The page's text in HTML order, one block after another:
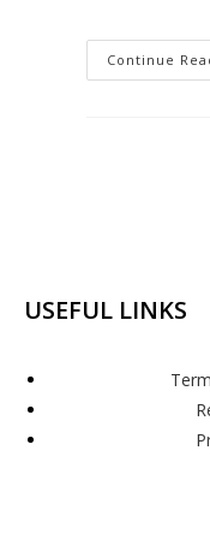
Continue
USEFUL LINKS